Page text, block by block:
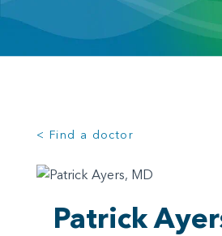
< Find a doctor
Patrick